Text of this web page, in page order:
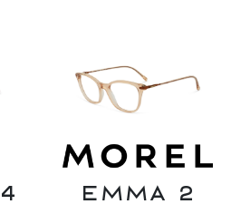
Emma 2